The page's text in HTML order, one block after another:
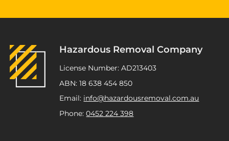
ATSP Revesby
Hazardous Removal Company
License Number: AD213403
ABN: 18 638 454 850
Email: info@hazardousremoval.com.au
Phone:0452 224 398